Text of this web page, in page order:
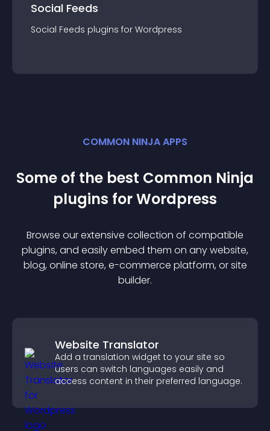
Social Feeds
Social Feeds plugins for Wordpress
COMMON NINJA APPS
Some of the best Common Ninja
plugins forWordpress
Browse our extensive collection of compatible
plugins, and easily embed them on any website,
blog, online store, e-commerce platform, or site
builder.
Website Translator
Add a translation widget to your site so
users can switch languages easily and
access content in their preferred language.